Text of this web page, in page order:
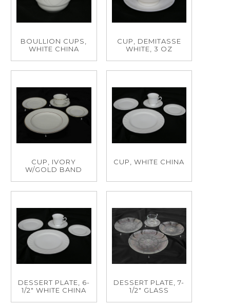
BOULLION CUPS,
WHITE CHINA
CUP, DEMITASSE
WHITE, 3 OZ
CUP, IVORY
W/GOLD BAND
CUP, WHITE CHINA
DESSERT PLATE, 6-
1/2" WHITE CHINA
DESSERT PLATE, 7-
1/2" GLASS